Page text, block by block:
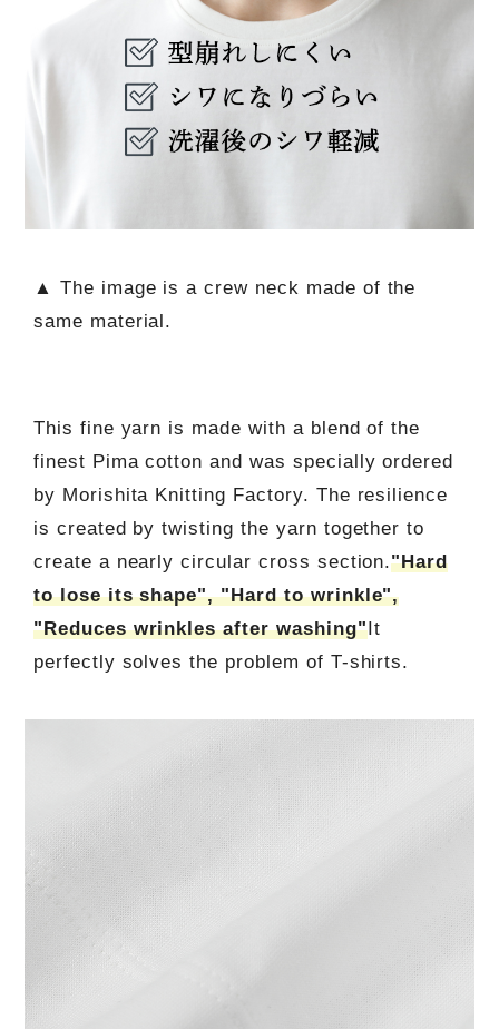
▲ The image is a crew neck made of the
same material.
This fine yarn is made with a blend of the
finest Pima cotton and was specially ordered
by Morishita Knitting Factory. The resilience
is created by twisting the yarn together to
create a nearly circular cross section."Hard
to lose its shape", "Hard to wrinkle",
"Reduces wrinkles after washing"It
perfectly solves the problem of T-shirts.